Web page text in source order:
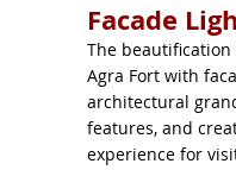
Facade
The
Agra Fort with
architectural
features, and
experience for